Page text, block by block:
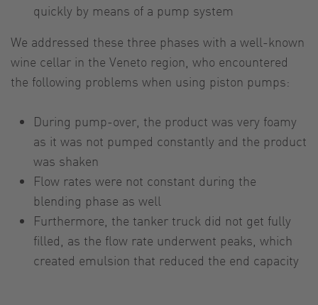
quickly by means of a pump system
We addressed these three phases with a well-known
wine cellar in the Veneto region, who encountered
the following problems when using piston pumps:
During pump-over, the product was very foamy
as it was not pumped constantly and the product
was shaken
Flow rates were not constant during the
blending phase as well
Furthermore, the tanker truck did not get fully
filled, as the flow rate underwent peaks, which
created emulsion that reduced the end capacity